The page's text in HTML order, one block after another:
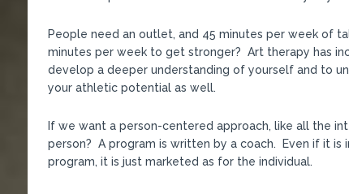
People need an outlet, and 45 minutes per week of
minutes per week to get stronger? Art therapy has
develop a deeper understanding of yourself and to
your athletic potential as well.
If we want a person-centered approach, like all the
person? A program is written by a coach. Even if it
program, it is just marketed as for the individual.